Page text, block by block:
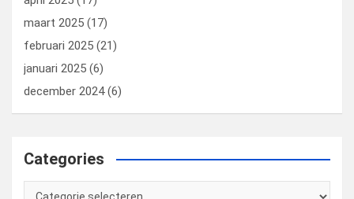
maart 2025 (17)
februari 2025 (21)
januari 2025 (6)
december 2024(6)
Categories
Categories